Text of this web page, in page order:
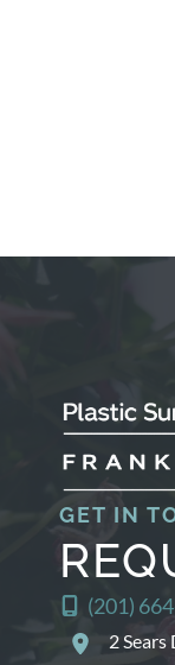
GET IN
(201)
2 Sears